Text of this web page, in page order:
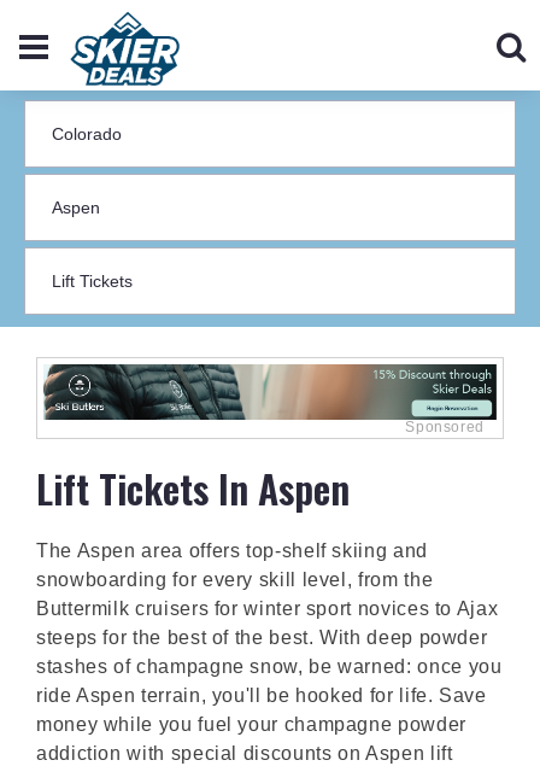
Lift Tickets In Aspen
The Aspen area offers top-shelf skiing and
snowboarding for every skill level, from the
Buttermilk cruisers for winter sport novices to Ajax
steeps for the best of the best. With deep powder
stashes of champagne snow, be warned: once you
ride Aspen terrain, you'll be hooked for life. Save
money while you fuel your champagne powder
addiction with special discounts on Aspen lift